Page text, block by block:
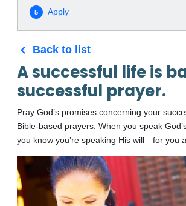
5 Apply
Back to list
A successful life is
successful prayer.
Pray God’s promises concerning your
Bible-based prayers. When you speak
you know you’re speaking His will—for you